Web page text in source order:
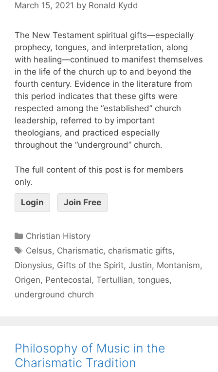
March 15, 2021 by Ronald Kydd
The New Testament spiritual gifts—especially
prophecy, tongues, and interpretation, along
with healing—continued to manifest themselves
in the life of the church up to and beyond the
fourth century. Evidence in the literature from
this period indicates that these gifts were
respected among the “established” church
leadership, referred to by important
theologians, and practiced especially
throughout the “underground” church.
The full content of this post is for members
only.
Login Join Free
Christian History
Celsus, Charismatic, charismatic gifts,
Dionysius, Gifts of the Spirit, Justin, Montanism,
Origen, Pentecostal, Tertullian, tongues,
underground church
Philosophy of Music in the
Charismatic Tradition